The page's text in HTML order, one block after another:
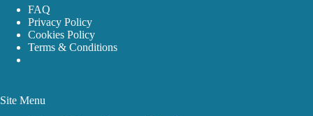
FAQ
Privacy Policy
Cookies Policy
Terms & Conditions
Site Menu